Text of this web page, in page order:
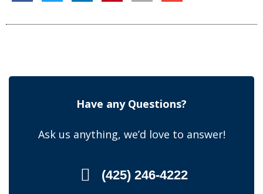
Have any Questions?
Ask us anything, we’d love to answer!
(425) 246-4222